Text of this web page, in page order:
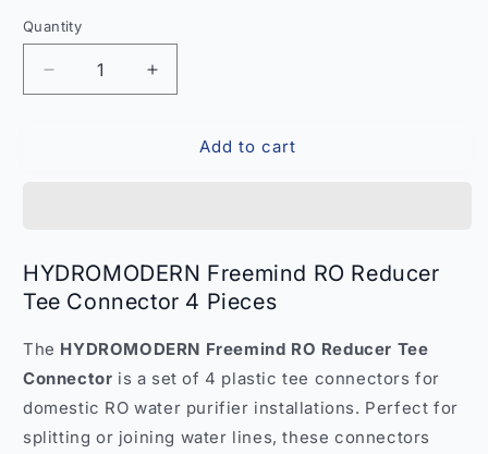
Quantity
Quantity
Decrease
quantity
HYDROMODERN
Connector
4
Pieces
India
Increase
quantity
HYDROMODERN
Connector
4
Pieces
India
Add to cart
HYDROMODERN Freemind RO Reducer
Tee Connector 4 Pieces
The HYDROMODERN Freemind RO Reducer Tee
Connector is a set of 4 plastic tee connectors for
domestic RO water purifier installations. Perfect for
splitting or joining water lines, these connectors